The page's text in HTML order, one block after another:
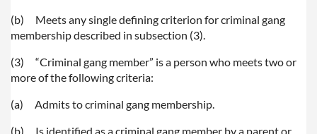
(b) Meets any single defining criterion for criminal gang
membership described in subsection (3).
(3) “Criminal gang member” is a person who meets two or
more of the following criteria:
(a) Admits to criminal gang membership.
(b) Is identified as a criminal gang member by a parent or